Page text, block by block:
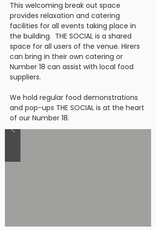
This welcoming break out space
provides relaxation and catering
facilities for all events taking place in
the building. THE SOCIAL is a shared
space for all users of the venue. Hirers
can bring in their own catering or
Number 18 can assist with local food
suppliers.
We hold regular food demonstrations
and pop-ups THE SOCIAL is at the heart
of our Number 18.